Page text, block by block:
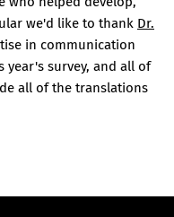
we'd like to thank Dr.
in communication
year's survey, and all of
all of the translations